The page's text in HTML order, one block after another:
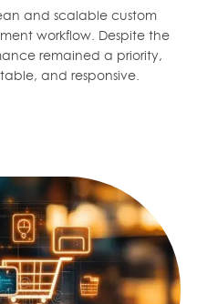
and scalable custom
workflow. Despite the
remained a priority,
and responsive.